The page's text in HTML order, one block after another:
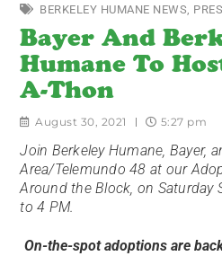
BERKELEY HUMANE NEWS
Bayer And
Humane To
A-Thon
August 30, 2021 5:27 pm
Join Berkeley Humane, Bayer,
Area/Telemundo 48 at our
Around the Block, on Saturday
to 4 PM.
On-the-spot adoptions are